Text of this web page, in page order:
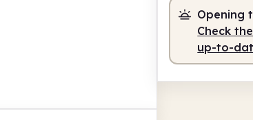
Staffed
Opening
Check
up-to-